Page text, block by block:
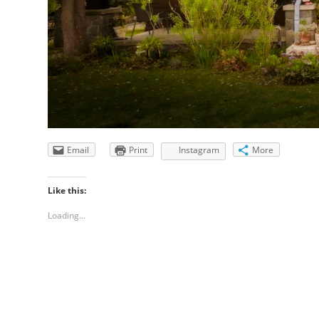
Email Print Instagram More
Like this:
Loading...